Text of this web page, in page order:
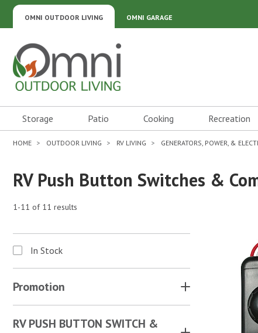
OMNI GARAGE
OMNI OUTDOOR LIVING
Omni Outdoor Living
Storage Patio Cooking Recreation
HOME OUTDOOR LIVING RV LIVING GENERATORS, POWER, &
RV Push Button Switches &
1-11 of 11 results
In Stock
Promotion
RV PUSH BUTTON SWITCH &